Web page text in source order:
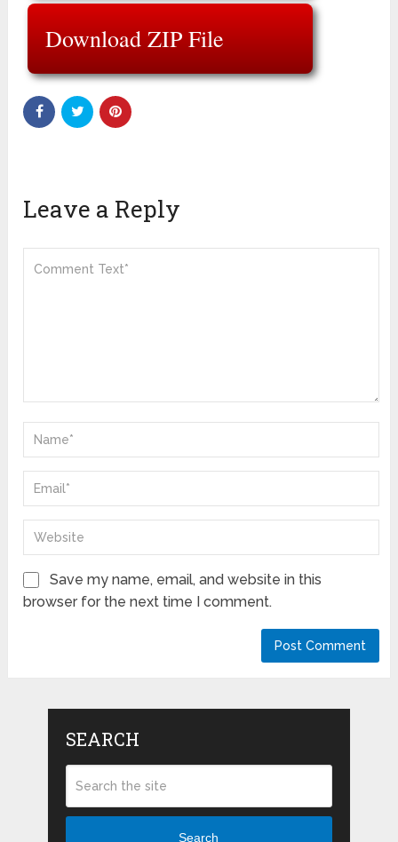
Download ZIP File
Leave a Reply
Save my name, email, and website in this
browser for the next time I comment.
SEARCH
Search